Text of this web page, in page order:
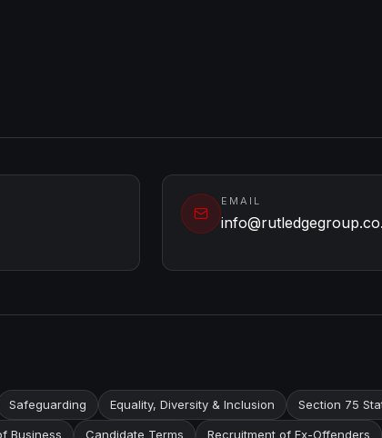
EMAIL
Safeguarding Equality, Diversity & Inclusion Section 75
Business Candidate Terms Recruitment of Ex-Offenders